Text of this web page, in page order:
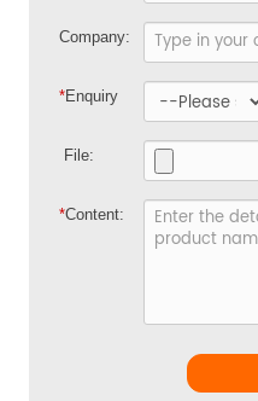
Company:
*Enquiry
File:
*Content: